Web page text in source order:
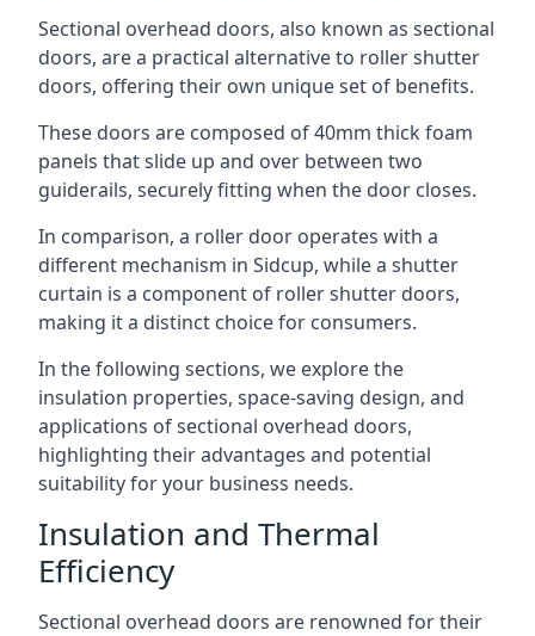
Sectional overhead doors, also known as sectional
doors, are a practical alternative to roller shutter
doors, offering their own unique set of benefits.
These doors are composed of 40mm thick foam
panels that slide up and over between two
guiderails, securely fitting when the door closes.
In comparison, a roller door operates with a
different mechanism in Sidcup, while a shutter
curtain is a component of roller shutter doors,
making it a distinct choice for consumers.
In the following sections, we explore the
insulation properties, space-saving design, and
applications of sectional overhead doors,
highlighting their advantages and potential
suitability for your business needs.
Insulation and Thermal
Efficiency
Sectional overhead doors are renowned for their